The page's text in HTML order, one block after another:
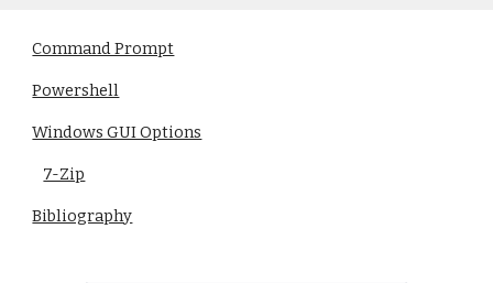
Command Prompt
Powershell
Windows GUI Options
7-Zip
Bibliography